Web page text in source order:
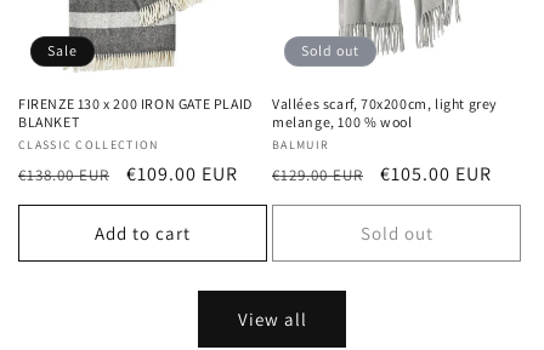
Sale
FIRENZE 130 x 200 IRON GATE PLAID
BLANKET
Vendor:
CLASSIC COLLECTION
Regular
price
€138.00 EUR
Sale
price
€109.00 EUR
Add to cart
Sold out
Vallées scarf, 70x200cm, light grey
melange, 100 % wool
Vendor:
BALMUIR
Regular
price
€129.00 EUR
Sale
price
€105.00 EUR
Sold out
View all